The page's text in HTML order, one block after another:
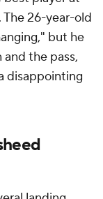
. The 26-year-old
but he
the pass,
disappointing